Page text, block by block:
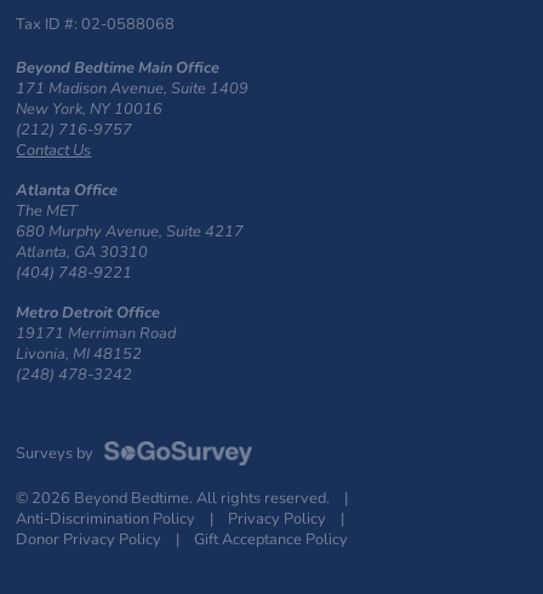
Tax ID #: 02-0588068
Beyond Bedtime Main Office
171 Madison Avenue, Suite 1409
New York, NY 10016
(212) 716-9757
Contact Us
Atlanta Office
The MET
680 Murphy Avenue, Suite 4217
Atlanta, GA 30310
(404) 748-9221
Metro Detroit Office
19171 Merriman Road
Livonia, MI 48152
(248) 478-3242
Surveys by
© 2026 Beyond Bedtime. All rights reserved. |
Anti-Discrimination Policy | Privacy Policy |
Donor Privacy Policy | Gift Acceptance Policy